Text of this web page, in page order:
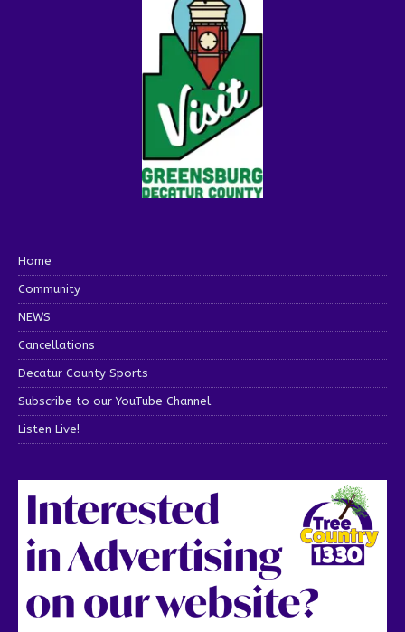
Home
Community
NEWS
Cancellations
Decatur County Sports
Subscribe to our YouTube Channel
Listen Live!